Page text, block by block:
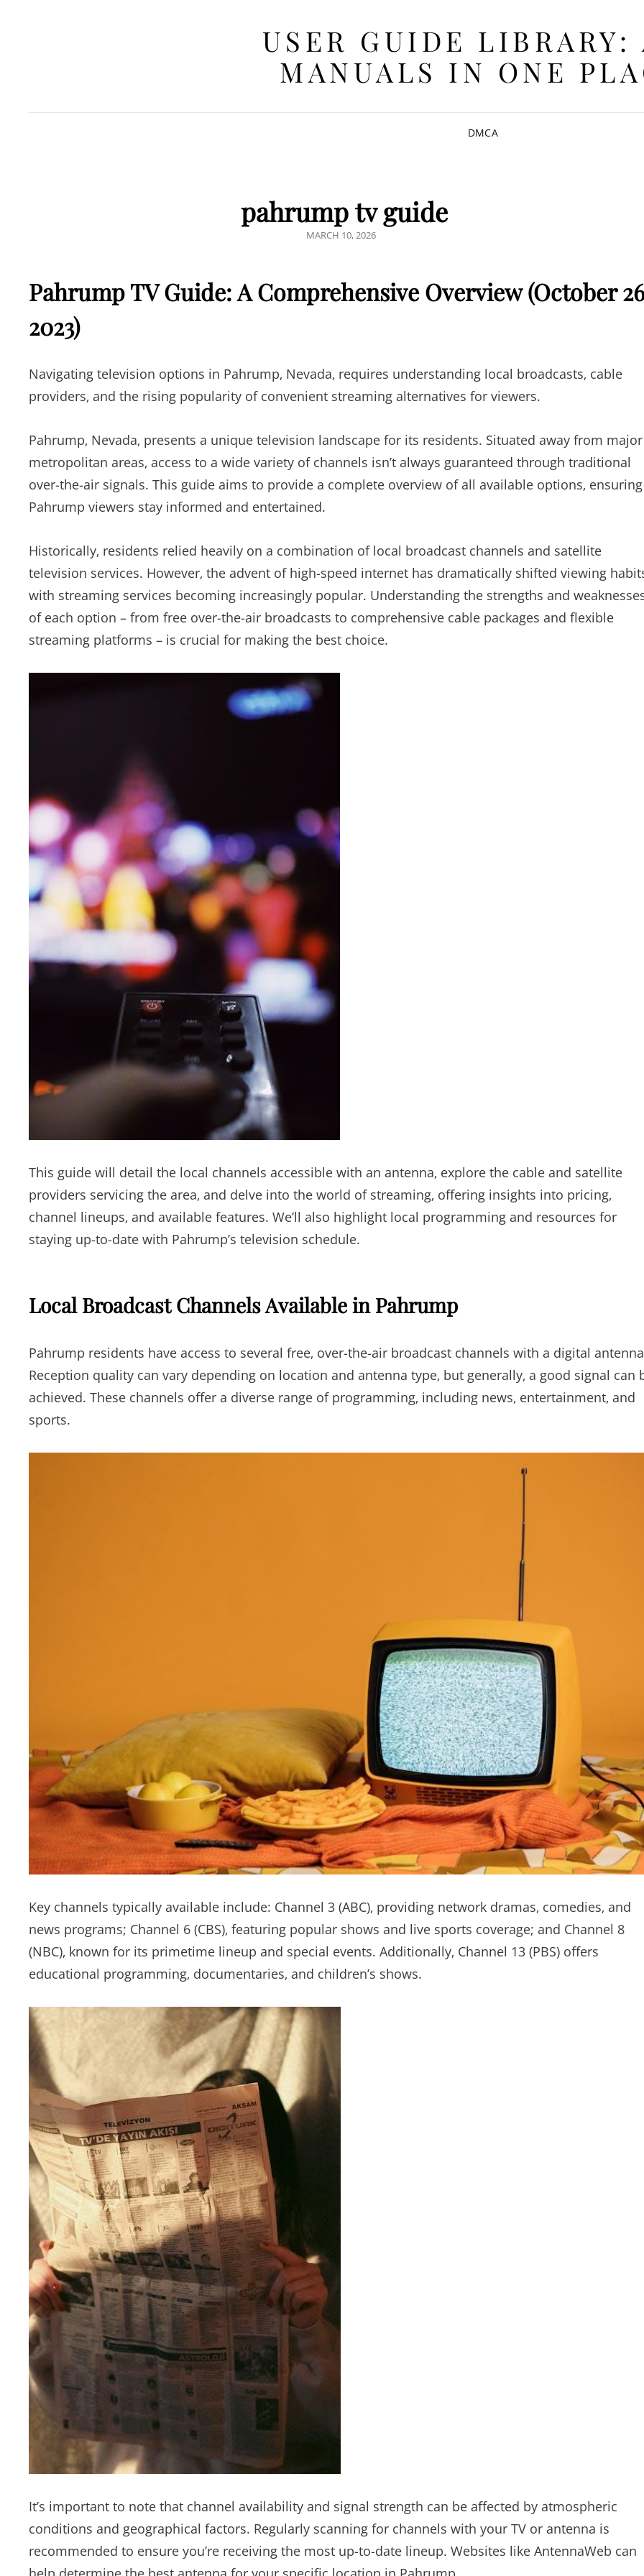
USER GUIDE LIBRARY:
MANUALS IN ONE
DMCA
pahrump tv guide
POSTED
MARCH 10, 2026
Pahrump TV Guide: A Comprehensive Overview (October
2023)
Navigating television options in Pahrump‚ Nevada‚ requires understanding local broadcasts‚ cable
providers‚ and the rising popularity of convenient streaming alternatives for viewers.
Pahrump‚ Nevada‚ presents a unique television landscape for its residents. Situated away from major
metropolitan areas‚ access to a wide variety of channels isn’t always guaranteed through traditional
over-the-air signals. This guide aims to provide a complete overview of all available options‚ ensuring
Pahrump viewers stay informed and entertained.
Historically‚ residents relied heavily on a combination of local broadcast channels and satellite
television services. However‚ the advent of high-speed internet has dramatically shifted viewing
with streaming services becoming increasingly popular. Understanding the strengths and
of each option – from free over-the-air broadcasts to comprehensive cable packages and flexible
streaming platforms – is crucial for making the best choice.
This guide will detail the local channels accessible with an antenna‚ explore the cable and satellite
providers servicing the area‚ and delve into the world of streaming‚ offering insights into pricing‚
channel lineups‚ and available features. We’ll also highlight local programming and resources for
staying up-to-date with Pahrump’s television schedule.
Local Broadcast Channels Available in Pahrump
Pahrump residents have access to several free‚ over-the-air broadcast channels with a digital
Reception quality can vary depending on location and antenna type‚ but generally‚ a good signal can
achieved. These channels offer a diverse range of programming‚ including news‚ entertainment‚ and
sports.
Key channels typically available include: Channel 3 (ABC)‚ providing network dramas‚ comedies‚ and
news programs; Channel 6 (CBS)‚ featuring popular shows and live sports coverage; and Channel 8
(NBC)‚ known for its primetime lineup and special events. Additionally‚ Channel 13 (PBS) offers
educational programming‚ documentaries‚ and children’s shows.
It’s important to note that channel availability and signal strength can be affected by atmospheric
conditions and geographical factors. Regularly scanning for channels with your TV or antenna is
recommended to ensure you’re receiving the most up-to-date lineup. Websites like AntennaWeb can